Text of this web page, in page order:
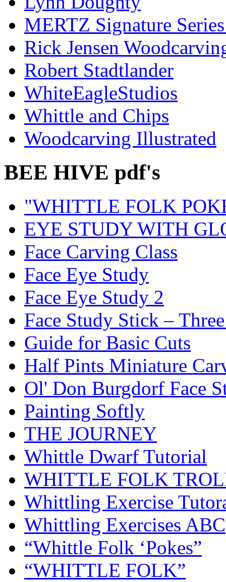
MERTZ Signature
Rick Jensen
Robert Stadtlander
WhiteEagleStudios
Whittle and Chips
Woodcarving Illustrated
BEE HIVE pdf's
"WHITTLE FOLK
EYE STUDY WITH
Face Carving Class
Face Eye Study
Face Eye Study 2
Face Study Stick –
Guide for Basic Cuts
Half Pints Miniature
Ol' Don Burgdorf Face
Painting Softly
THE JOURNEY
Whittle Dwarf Tutorial
WHITTLE FOLK
Whittling Exercise
Whittling Exercises ABC
“Whittle Folk ‘Pokes”
“WHITTLE FOLK”